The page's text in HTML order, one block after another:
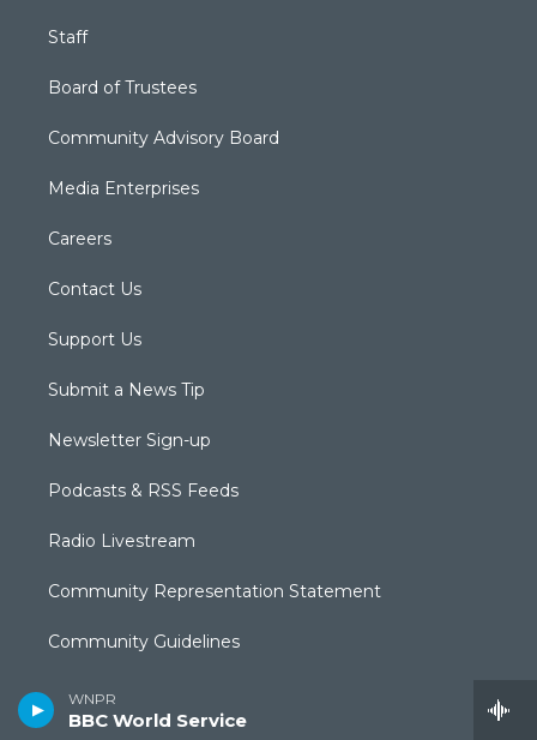
WNPR
BBC World Service
Staff
Board of Trustees
Community Advisory Board
Media Enterprises
Careers
Contact Us
Support Us
Submit a News Tip
Newsletter Sign-up
Podcasts & RSS Feeds
Radio Livestream
Community Representation Statement
Community Guidelines
CPTV Passport